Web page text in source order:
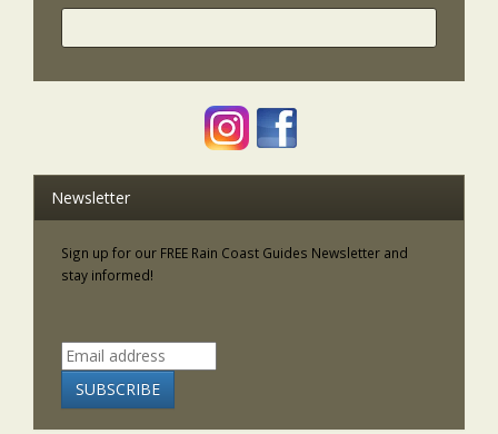
Newsletter
Sign up for our FREE Rain Coast Guides Newsletter and
stay informed!